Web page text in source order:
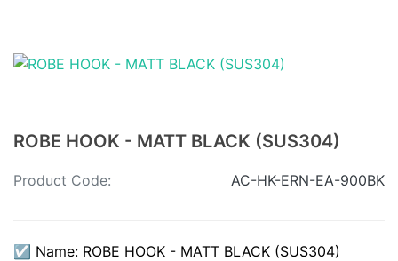
ROBE HOOK - MATT BLACK (SUS304)
Product Code: AC-HK-ERN-EA-900BK
☑ Name: ROBE HOOK - MATT BLACK (SUS304)